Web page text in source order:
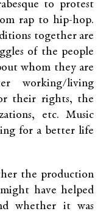
to protest
rap to hip-hop.
together are
of the people
whom they are
working/living
their rights, the
etc. Music
for a better life
the production
have helped
whether it was